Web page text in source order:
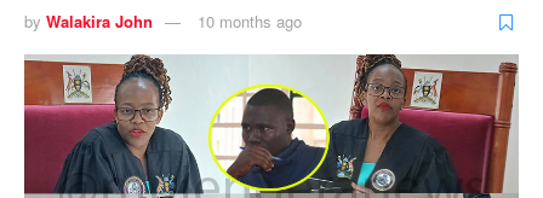
by Walakira John 10 months ago